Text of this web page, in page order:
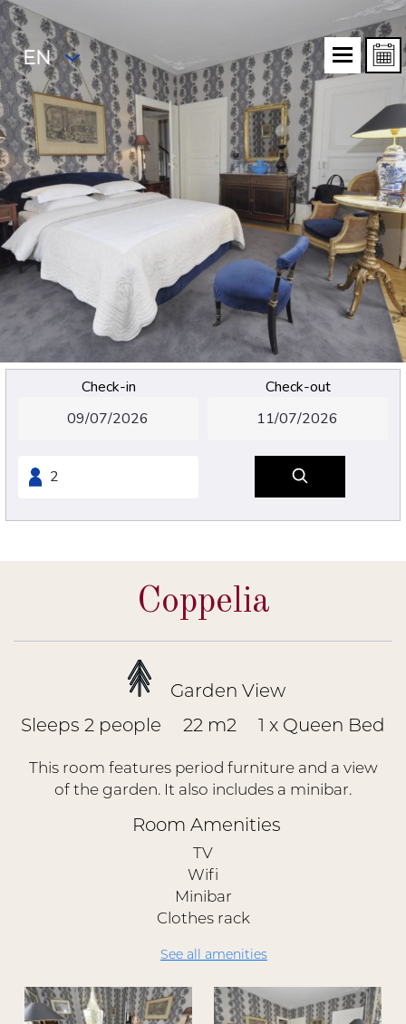
EN
Check-in Check-out
Coppelia
Garden View
Sleeps 2 people
22 m2 1 x Queen Bed
This room features period furniture and a view
of the garden. It also includes a minibar.
Room Amenities
TV
Wifi
Minibar
Clothes rack
See all amenities